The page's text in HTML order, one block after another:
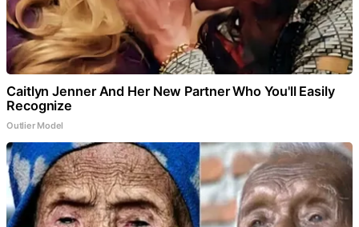
Caitlyn Jenner And Her New Partner Who You'll Easily
Recognize
Outlier Model